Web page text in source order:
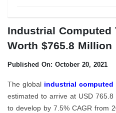
Industrial Computed
Worth $765.8 Million
Published On: October 20, 2021
The global industrial computed
estimated to arrive at USD
to develop by 7.5% CAGR from